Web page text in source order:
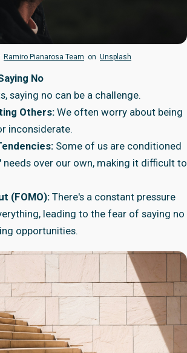
Ramiro Pianarosa Team on Unsplash
No
saying no can be a challenge.
Others:We often worry about being
inconsiderate.
Some of us are conditioned
over our own, making it difficult to
(FOMO): There's a constant pressure
leading to the fear of saying no
opportunities.